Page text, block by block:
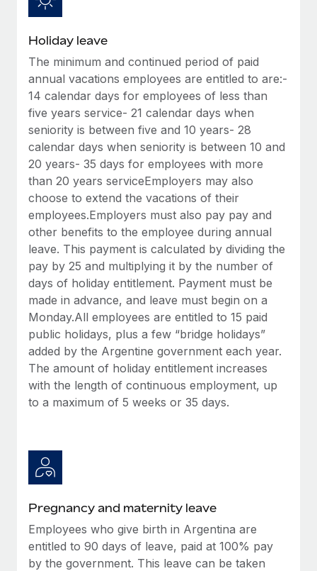
Explore the blog
Why owned entities are key to maintaining
EOR compliance
As the global workforce continues to expand in response
to the demands of today’s labor market, the...
Learn More
What a Workday global payroll implementation
actually looks like
Most teams hear "payroll implementation" and picture a
six-month project with a dedicated team....
Learn More
Holiday leave
The minimum and continued period of paid
annual vacations employees are entitled to are:-
14 calendar days for employees of less than
five years service- 21 calendar days when
seniority is between five and 10 years- 28
calendar days when seniority is between 10 and
20 years- 35 days for employees with more
than 20 years serviceEmployers may also
choose to extend the vacations of their
employees.Employers must also pay pay and
other benefits to the employee during annual
leave. This payment is calculated by dividing the
pay by 25 and multiplying it by the number of
days of holiday entitlement. Payment must be
made in advance, and leave must begin on a
Monday.All employees are entitled to 15 paid
public holidays, plus a few “bridge holidays”
added by the Argentine government each year.
The amount of holiday entitlement increases
with the length of continuous employment, up
to a maximum of 5 weeks or 35 days.
Pregnancy and maternity leave
Employees who give birth in Argentina are
entitled to 90 days of leave, paid at 100% pay
by the government. This leave can be taken